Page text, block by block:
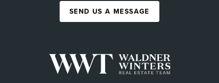
SEND US A MESSAGE